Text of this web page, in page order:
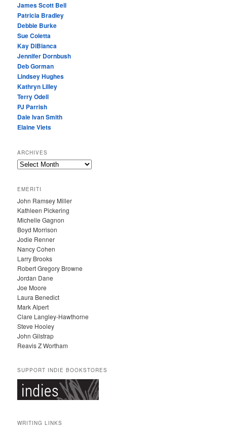
James Scott Bell
Patricia Bradley
Debbie Burke
Sue Coletta
Kay DiBianca
Jennifer Dornbush
Deb Gorman
Lindsey Hughes
Kathryn Lilley
Terry Odell
PJ Parrish
Dale Ivan Smith
Elaine Viets
ARCHIVES
A
H
I
V
E
S
EMERITI
John Ramsey Miller
Kathleen Pickering
Michelle Gagnon
Boyd Morrison
Jodie Renner
Nancy Cohen
Larry Brooks
Robert Gregory Browne
Jordan Dane
Joe Moore
Laura Benedict
Mark Alpert
Clare Langley-Hawthorne
Steve Hooley
John Gilstrap
Reavis Z Wortham
SUPPORT INDIE BOOKSTORES
WRITING LINKS